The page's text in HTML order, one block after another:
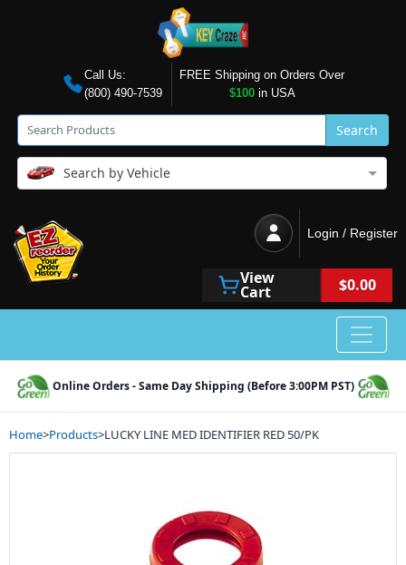
Call Us:
(800) 490-7539
FREE Shipping on Orders Over
$100in USA
Search
Search by Vehicle
Login / Register
View
Cart $0.00
Online Orders - Same Day Shipping (Before 3:00PM PST)
Home>Products>LUCKY LINE MED IDENTIFIER RED 50/PK